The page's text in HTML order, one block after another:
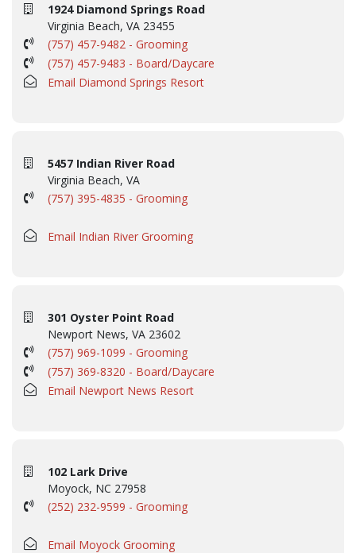
1924 Diamond Springs Road
Virginia Beach, VA 23455
(757) 457-9482 - Grooming
(757) 457-9483 - Board/Daycare
Email Diamond Springs Resort
5457 Indian River Road
Virginia Beach, VA
(757) 395-4835 - Grooming
Email Indian River Grooming
301 Oyster Point Road
Newport News, VA 23602
(757) 969-1099 - Grooming
(757) 369-8320 - Board/Daycare
Email Newport News Resort
102 Lark Drive
Moyock, NC 27958
(252) 232-9599 - Grooming
Email Moyock Grooming